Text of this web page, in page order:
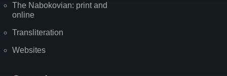
The Nabokovian: print and
online
Transliteration
Websites